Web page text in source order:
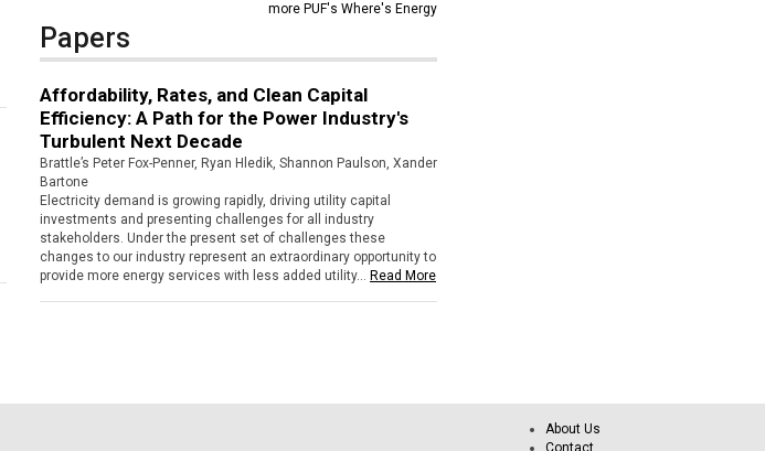
more PUF's Where's Energy
Papers
Affordability, Rates, and Clean Capital
Efficiency: A Path for the Power Industry's
Turbulent Next Decade
Brattle’s Peter Fox-Penner, Ryan Hledik, Shannon Paulson, Xander
Bartone
Electricity demand is growing rapidly, driving utility capital
investments and presenting challenges for all industry
stakeholders. Under the present set of challenges these
changes to our industry represent an extraordinary opportunity to
provide more energy services with less added utility... Read More
About Us